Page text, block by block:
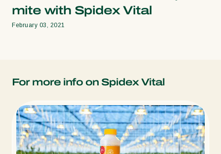
mite with Spidex Vital
February 03, 2021
For more info on Spidex Vital